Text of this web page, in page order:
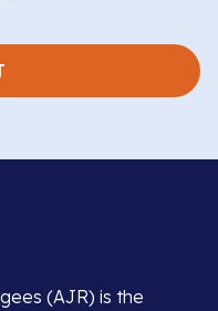
(AJR) is the